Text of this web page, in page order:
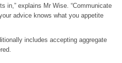
in,” explains Mr Wise. “Communicate
advice knows what you appetite
includes accepting aggregate